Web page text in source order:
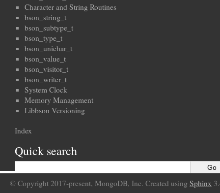
Character and String Routines
bson_string_t
bson_subtype_t
bson_type_t
bson_unichar_t
bson_value_t
bson_visitor_t
bson_writer_t
System Clock
Memory Management
Libbson Versioning
Index
Quick search
© Copyright 2017-present, MongoDB, Inc. Created using Sphinx